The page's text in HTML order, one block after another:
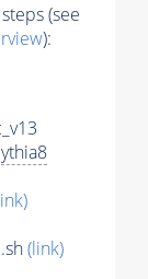
(see
):
(link)